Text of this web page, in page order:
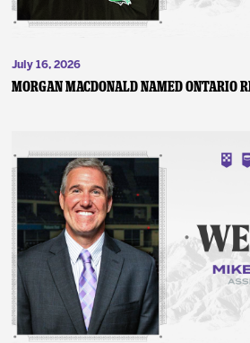
July 16, 2026
MORGAN MACDONALD NAMED ONTARIO